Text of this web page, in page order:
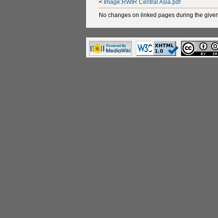
< Image:RWIR Central Asia.pdf
No changes on linked pages during the